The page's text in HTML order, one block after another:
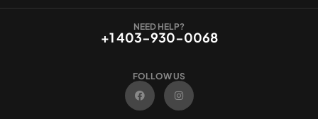
NEED HELP?
+1 403-930-0068
FOLLOW US
F
a
c
e
I
n
t